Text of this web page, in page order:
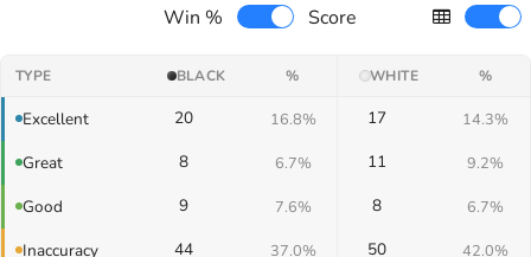
Win %
Score
TYPE BLACK % WHITE %
Excellent 20 16.8% 17 14.3%
Great 8 6.7% 11 9.2%
Good 9 7.6% 8 6.7%
Inaccuracy 44 37.0% 50 42.0%